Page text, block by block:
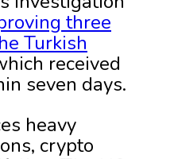
three
Turkish
received
seven days.
heavy
crypto